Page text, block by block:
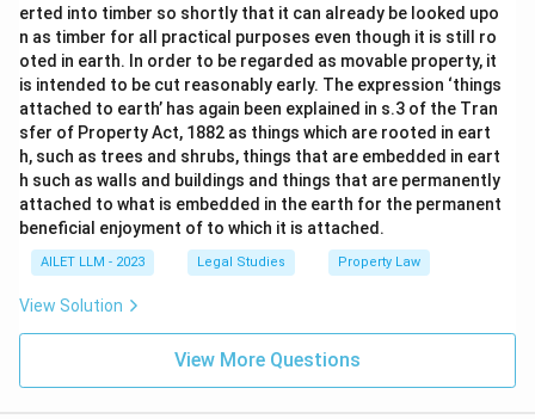
erted into timber so shortly that it can already be looked upo
n as timber for all practical purposes even though it is still ro
oted in earth. In order to be regarded as movable property, it
is intended to be cut reasonably early. The expression ‘things
attached to earth’ has again been explained in s.3 of the Tran
sfer of Property Act, 1882 as things which are rooted in eart
h, such as trees and shrubs, things that are embedded in eart
h such as walls and buildings and things that are permanently
attached to what is embedded in the earth for the permanent
beneficial enjoyment of to which it is attached.
AILET LLM - 2023 Legal Studies Property Law
View Solution
View More Questions